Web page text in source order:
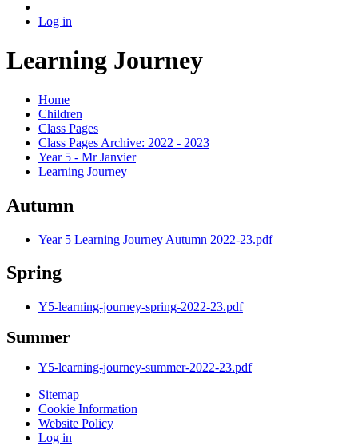
Log in
Learning Journey
Home
Children
Class Pages
Class Pages Archive: 2022 - 2023
Year 5 - Mr Janvier
Learning Journey
Autumn
Year 5 Learning Journey Autumn 2022-23.pdf
Spring
Y5-learning-journey-spring-2022-23.pdf
Summer
Y5-learning-journey-summer-2022-23.pdf
Sitemap
Cookie Information
Website Policy
Log in